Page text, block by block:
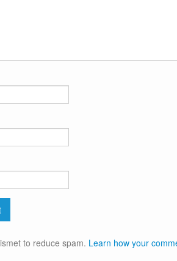
to reduce spam. Learn how your